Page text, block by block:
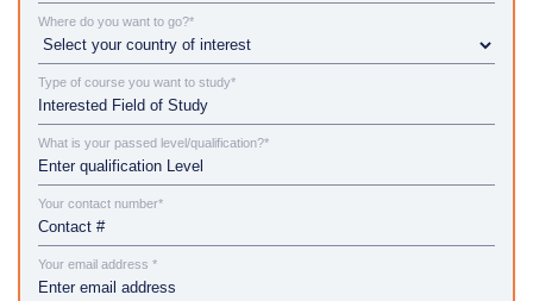
Where do you want to go?*
Type of course you want to study*
What is your passed level/qualification?*
Your contact number*
Your email address *